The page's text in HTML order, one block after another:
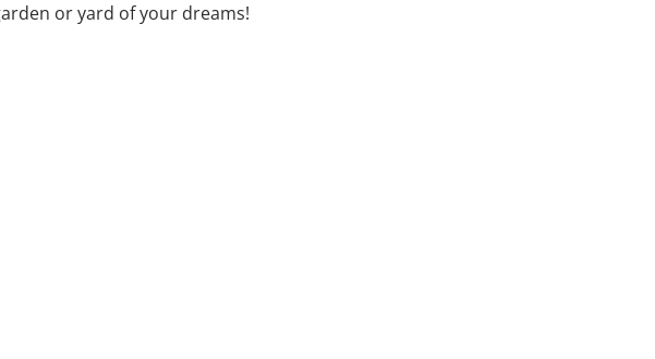
or yard of your dreams!